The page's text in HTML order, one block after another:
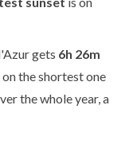
gets 6h 26m
the shortest one
the whole year, a